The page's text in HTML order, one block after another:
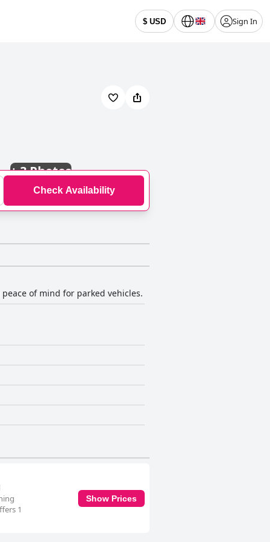
$ USD Sign In
+3 Photos
Check Availability
of mind for parked vehicles.
1
Show Prices